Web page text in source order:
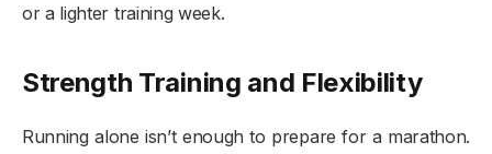
or a lighter training week.
Strength Training and Flexibility
Running alone isn’t enough to prepare for a marathon.